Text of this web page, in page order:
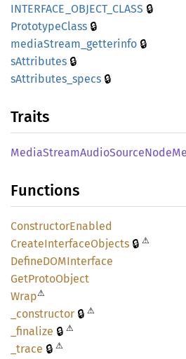
INTERFACE_ OBJECT_ CLASS 🔒
PrototypeClass 🔒
mediaStream_ getterinfo 🔒
sAttributes 🔒
sAttributes_ specs 🔒
Traits
MediaStreamAudioSourceNode
Functions
ConstructorEnabled
CreateInterfaceObjects 🔒 ⚠
DefineDOMInterface
GetProtoObject
Wrap⚠
_constructor 🔒 ⚠
_finalize 🔒 ⚠
_trace 🔒 ⚠